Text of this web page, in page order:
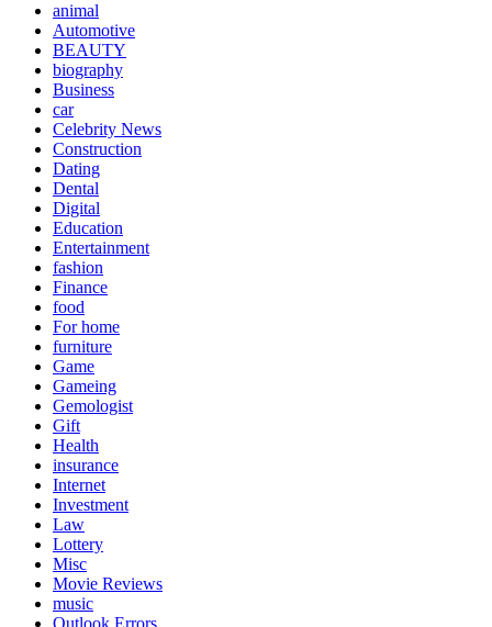
animal
Automotive
BEAUTY
biography
Business
car
Celebrity News
Construction
Dating
Dental
Digital
Education
Entertainment
fashion
Finance
food
For home
furniture
Game
Gameing
Gemologist
Gift
Health
insurance
Internet
Investment
Law
Lottery
Misc
Movie Reviews
music